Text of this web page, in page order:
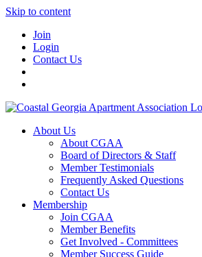
Skip to content
Join
Login
Contact Us
About Us
About CGAA
Board of Directors & Staff
Member Testimonials
Frequently Asked Questions
Contact Us
Membership
Join CGAA
Member Benefits
Get Involved - Committees
Member Success Guide